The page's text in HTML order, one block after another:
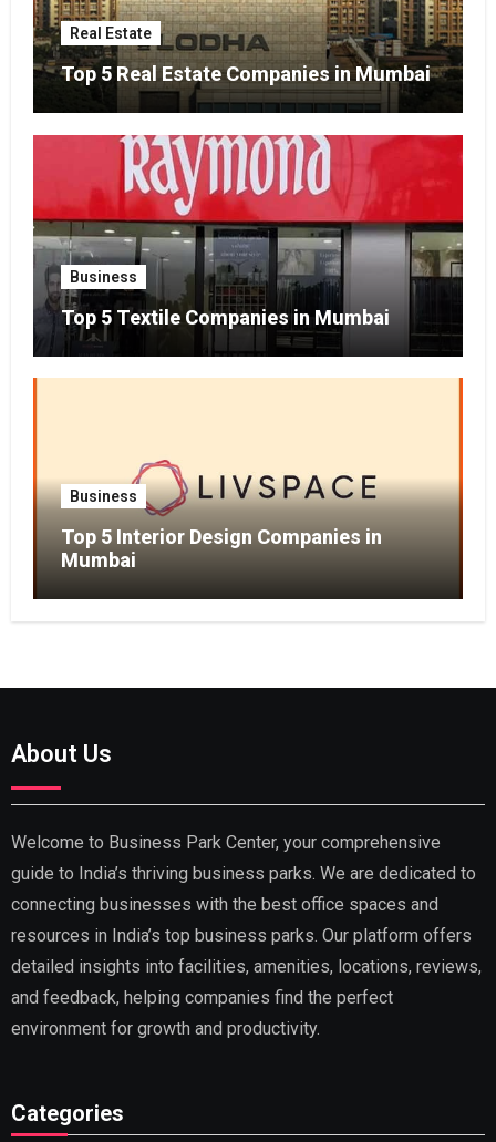
Real Estate
Top 5 Real Estate Companies in Mumbai
Business
Top 5 Textile Companies in Mumbai
Business
Top 5 Interior Design Companies in
Mumbai
About Us
Welcome to Business Park Center, your comprehensive
guide to India’s thriving business parks. We are dedicated to
connecting businesses with the best office spaces and
resources in India’s top business parks. Our platform offers
detailed insights into facilities, amenities, locations, reviews,
and feedback, helping companies find the perfect
environment for growth and productivity.
Categories